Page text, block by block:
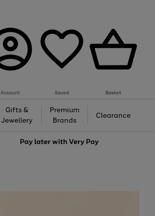
Account Saved Basket
Gifts &
Jewellery
Premium
Brands
Clearance
Pay later withVery Pay